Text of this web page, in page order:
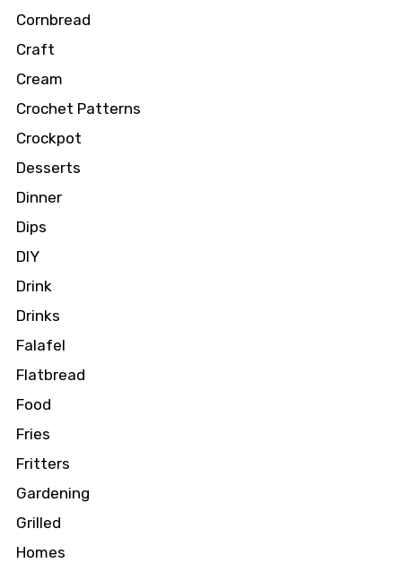
Cornbread
Craft
Cream
Crochet Patterns
Crockpot
Desserts
Dinner
Dips
DIY
Drink
Drinks
Falafel
Flatbread
Food
Fries
Fritters
Gardening
Grilled
Homes